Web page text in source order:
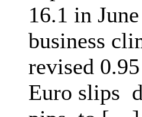
16.1 in
business
revised
Euro slips